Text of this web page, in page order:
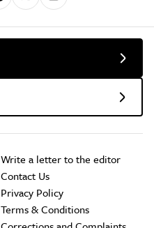
Write a letter to the editor
Contact Us
Privacy Policy
Terms & Conditions